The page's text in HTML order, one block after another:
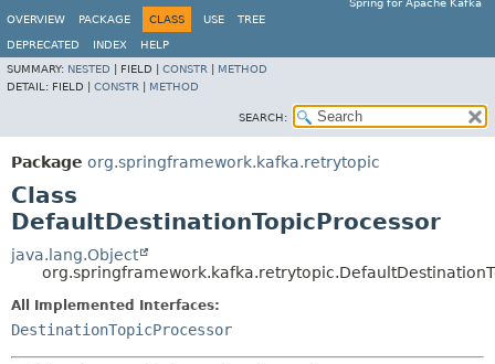
Spring for Apache Kafka
OVERVIEW
PACKAGE CLASS USE TREE
DEPRECATED INDEX
HELP
SUMMARY: NESTED FIELD | CONSTR
METHOD
DETAIL: FIELD | CONSTR METHOD
SEARCH:
Package org.springframework.kafka.retrytopic
Class
DefaultDestinationTopicProcessor
java.lang.Object
All Implemented Interfaces:
DestinationTopicProcessor